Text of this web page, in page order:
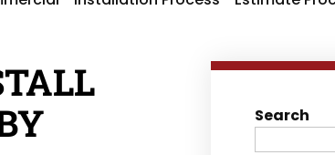
Search
o